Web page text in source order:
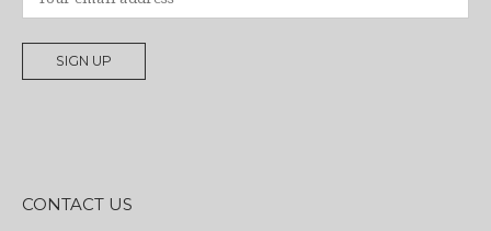
CONTACT US